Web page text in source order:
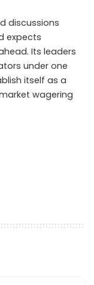
discussions
expects
Its leaders
under one
itself as a
wagering